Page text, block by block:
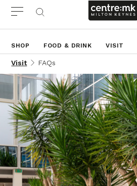
SHOP FOOD & DRINK VISIT
Visit FAQs